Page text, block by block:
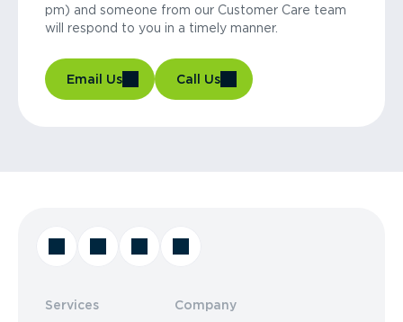
pm) and someone from our Customer Care team
will respond to you in a timely manner.
Email Us Call Us
Services Company